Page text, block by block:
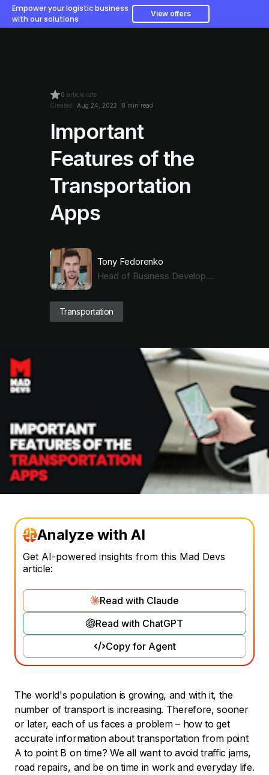
Empower your logistic business
with our solutions
View offers
0 article rate
Created: Aug 24, 2022 8 min read
Important
Features of the
Transportation
Apps
Tony Fedorenko
Head of Business Development with Dev Expertise
Transportation
Analyze with AI
Get AI-powered insights from this Mad Devs
article:
Read with Claude
Read with ChatGPT
Copy for Agent
The world's population is growing, and with it, the
number of transport is increasing. Therefore, sooner
or later, each of us faces a problem – how to get
accurate information about transportation from point
A to point B on time? We all want to avoid traffic jams,
road repairs, and be on time in work and everyday life.